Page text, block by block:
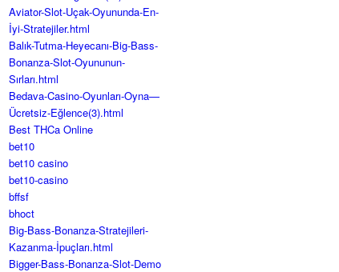
Aviator-Slot-Uçak-Oyununda-En-
İyi-Stratejiler.html
Balık-Tutma-Heyecanı-Big-Bass-
Bonanza-Slot-Oyununun-
Sırları.html
Bedava-Casino-Oyunları-Oyna—
Ücretsiz-Eğlence(3).html
Best THCa Online
bet10
bet10 casino
bet10-casino
bffsf
bhoct
Big-Bass-Bonanza-Stratejileri-
Kazanma-İpuçları.html
Bigger-Bass-Bonanza-Slot-Demo